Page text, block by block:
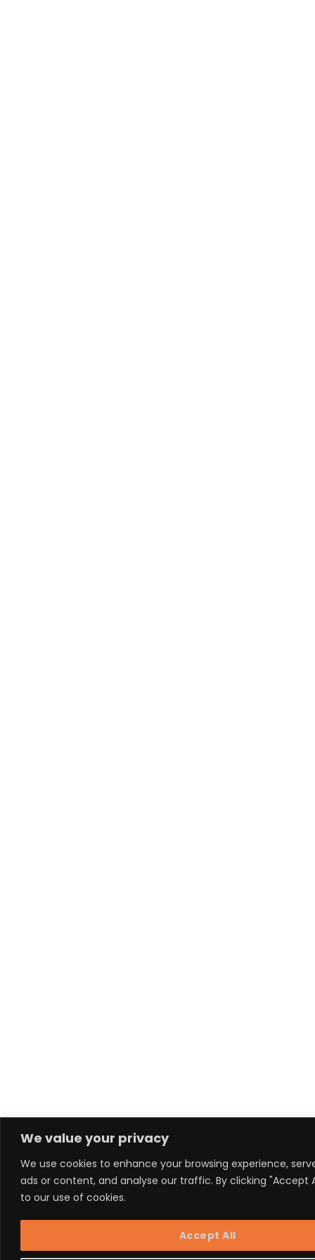
We value your privacy
We use cookies to enhance your browsing experience,
ads or content, and analyse our traffic. By clicking "Accept
to our use of cookies.
Accept All